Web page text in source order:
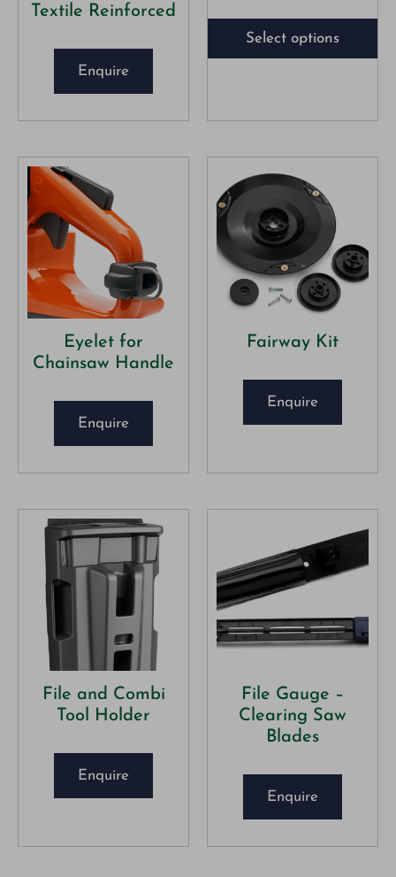
Textile Reinforced
Enquire
Select options
Eyelet for
Chainsaw Handle
Enquire
Fairway Kit
Enquire
File and Combi
Tool Holder
Enquire
File Gauge –
Clearing Saw
Blades
Enquire